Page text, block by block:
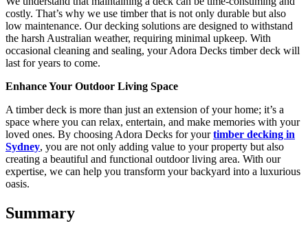
costly. That’s why we use timber that is not only durable but also
low maintenance. Our decking solutions are designed to withstand
the harsh Australian weather, requiring minimal upkeep. With
occasional cleaning and sealing, your Adora Decks timber deck will
last for years to come.
Enhance Your Outdoor Living Space
A timber deck is more than just an extension of your home; it’s a
space where you can relax, entertain, and make memories with your
loved ones. By choosing Adora Decks for yourtimber decking in
Sydney, you are not only adding value to your property but also
creating a beautiful and functional outdoor living area. With our
expertise, we can help you transform your backyard into a luxurious
oasis.
Summary